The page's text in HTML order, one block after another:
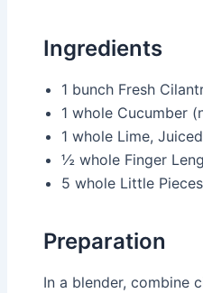
Ingredients
1 bunch Fresh
1 whole Cucumber
1 whole Lime, Juiced
½ whole Finger
5 whole Little
Preparation
In a blender, combine